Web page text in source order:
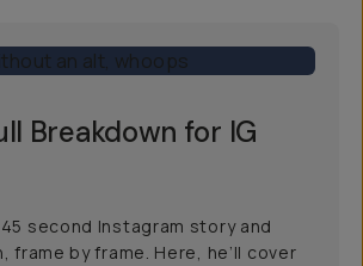
Breakdown for IG
second Instagram story and
frame by frame. Here, he’ll cover